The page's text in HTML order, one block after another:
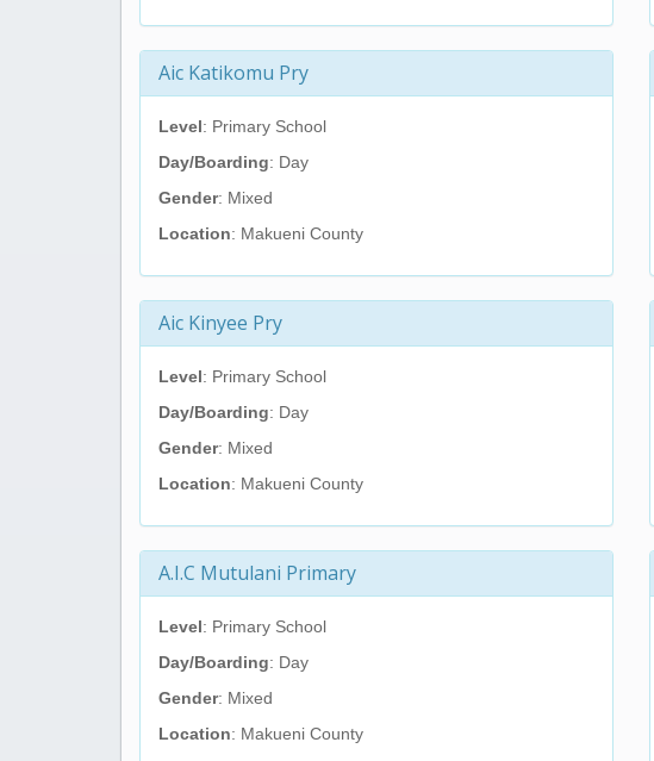
Aic Katikomu Pry
Level: Primary School
Day/Boarding: Day
Gender: Mixed
Location: Makueni County
Aic Kinyee Pry
Level: Primary School
Day/Boarding: Day
Gender: Mixed
Location: Makueni County
A.I.C Mutulani Primary
Level: Primary School
Day/Boarding: Day
Gender: Mixed
Location: Makueni County